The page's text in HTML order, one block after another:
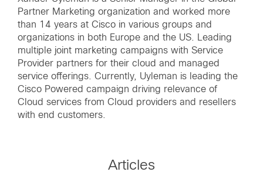
Partner Marketing organization and worked more
than 14 years at Cisco in various groups and
organizations in both Europe and the US. Leading
multiple joint marketing campaigns with Service
Provider partners for their cloud and managed
service offerings. Currently, Uyleman is leading the
Cisco Powered campaign driving relevance of
Cloud services from Cloud providers and resellers
with end customers.
Articles